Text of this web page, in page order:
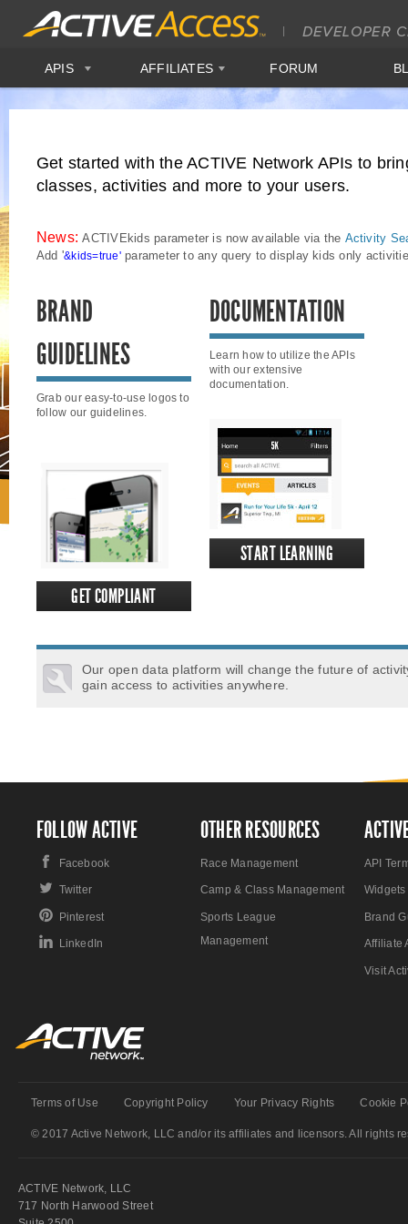
APIS AFFILIATES FORUM
Get started with the ACTIVE Network APIs to
classes, activities and more to your users.
News:ACTIVEkids parameter is now available via the Activity
Add '&kids=true'parameter to any query to display kids only
BRAND
GUIDELINES
Grab our easy-to-use logos to
follow our guidelines.
GET COMPLIANT
DOCUMENTATION
Learn how to utilize the APIs
with our extensive
documentation.
START LEARNING
Our open data platform will change the future of
gain access to activities anywhere.
FOLLOW ACTIVE
Facebook
Twitter
Pinterest
LinkedIn
OTHER RESOURCES
Race Management
Camp & Class Management
Sports League
Management
API
Brand
Affiliate
Visit
Terms of Use Copyright Policy Your Privacy Rights Cookie
© 2017 Active Network, LLC and/or its affiliates and licensors. All rights
ACTIVE Network, LLC
717 North Harwood Street